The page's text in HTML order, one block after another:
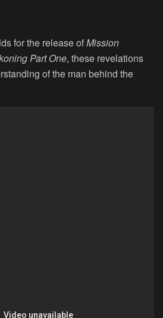
for the release ofMission
Part One, these revelations
of the man behind the